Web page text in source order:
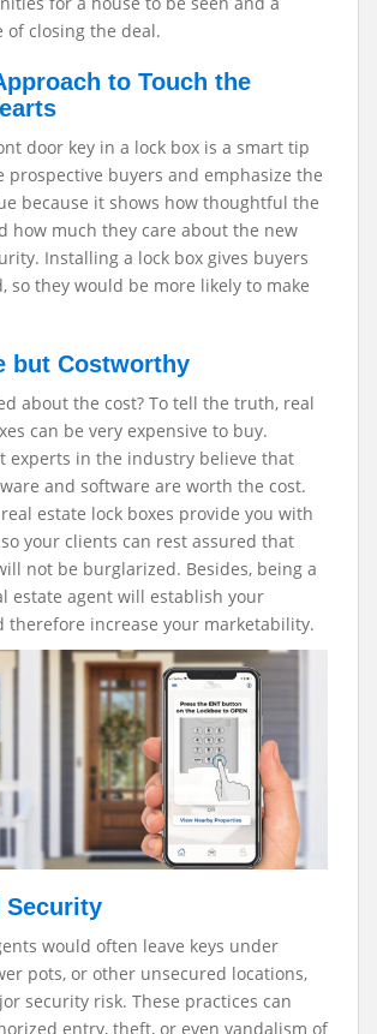
of closing the deal.
to Touch the
door key in a lock box is a smart tip
prospective buyers and emphasize the
because it shows how thoughtful the
how much they care about the new
Installing a lock box gives buyers
so they would be more likely to make
but Costworthy
about the cost? To tell the truth, real
can be very expensive to buy.
experts in the industry believe that
and software are worth the cost.
estate lock boxes provide you with
your clients can rest assured that
not be burglarized. Besides, being a
estate agent will establish your
therefore increase your marketability.
Security
would often leave keys under
pots, or other unsecured locations,
security risk. These practices can
entry, theft, or even vandalism of